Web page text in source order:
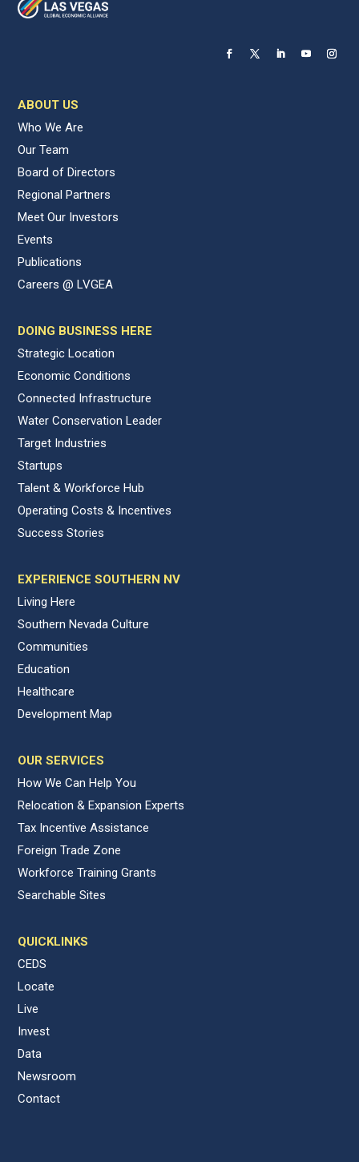
ABOUT US
Who We Are
Our Team
Board of Directors
Regional Partners
Meet Our Investors
Events
Publications
Careers @ LVGEA
DOING BUSINESS HERE
Strategic Location
Economic Conditions
Connected Infrastructure
Water Conservation Leader
Target Industries
Startups
Talent & Workforce Hub
Operating Costs & Incentives
Success Stories
EXPERIENCE SOUTHERN NV
Living Here
Southern Nevada Culture
Communities
Education
Healthcare
Development Map
OUR SERVICES
How We Can Help You
Relocation & Expansion Experts
Tax Incentive Assistance
Foreign Trade Zone
Workforce Training Grants
Searchable Sites
QUICKLINKS
CEDS
Locate
Live
Invest
Data
Newsroom
Contact